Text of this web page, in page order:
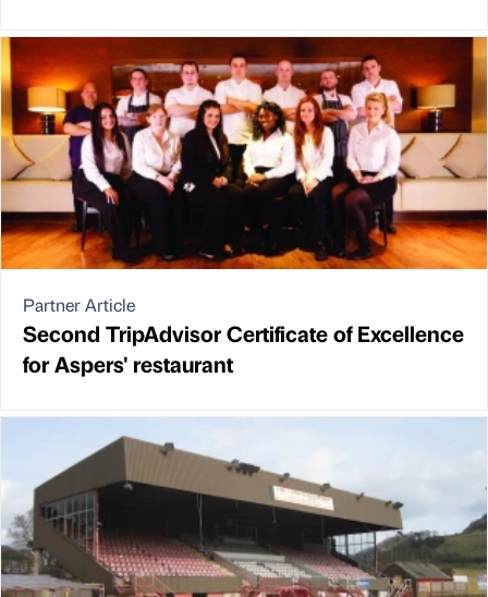
Partner Article
Second TripAdvisor Certificate of Excellence
for Aspers' restaurant